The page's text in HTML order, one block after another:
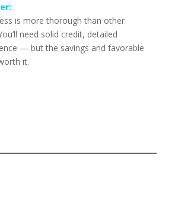
is more thorough than other
need solid credit, detailed
— but the savings and favorable
it.